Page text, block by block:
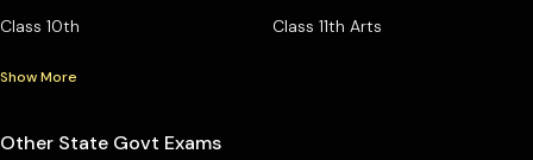
Class 10th Class 11th Arts
Show More
Other State Govt Exams